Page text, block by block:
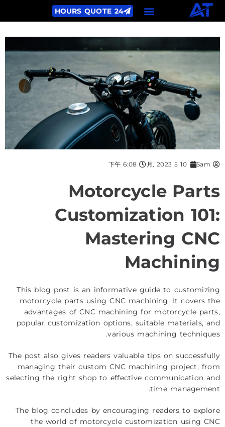
24 HOURS QUOTE
Sam
10 5 月, 2023
6:08 下午
Motorcycle Parts
Customization 101:
Mastering CNC
Machining
This blog post is an informative guide to customizing
motorcycle parts using CNC machining. It covers the
advantages of CNC machining for motorcycle parts,
popular customization options, suitable materials, and
various machining techniques.
The post also gives readers valuable tips on successfully
managing their custom CNC machining project, from
selecting the right shop to effective communication and
time management.
The blog concludes by encouraging readers to explore
the world of motorcycle customization using CNC